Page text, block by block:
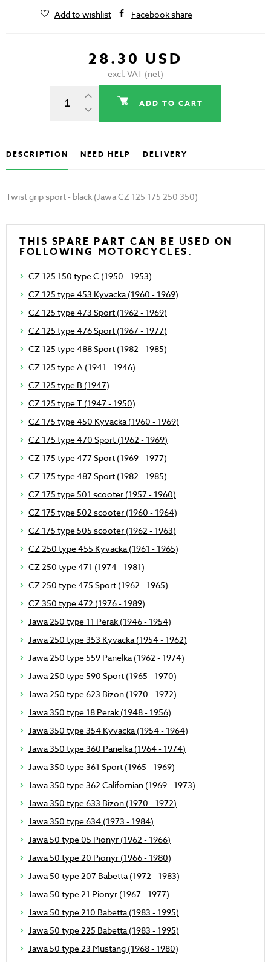
Add to wishlist
Facebook share
28.30 USD
excl. VAT (net)
ADD TO CART
DESCRIPTION NEED HELP DELIVERY
Twist grip sport - black (Jawa CZ 125 175 250 350)
THIS SPARE PART CAN BE USED ON
FOLLOWING MOTORCYCLES.
CZ 125 150 type C (1950 - 1953)
CZ 125 type 453 Kyvacka (1960 - 1969)
CZ 125 type 473 Sport (1962 - 1969)
CZ 125 type 476 Sport (1967 - 1977)
CZ 125 type 488 Sport (1982 - 1985)
CZ 125 type A (1941 - 1946)
CZ 125 type B (1947)
CZ 125 type T (1947 - 1950)
CZ 175 type 450 Kyvacka (1960 - 1969)
CZ 175 type 470 Sport (1962 - 1969)
CZ 175 type 477 Sport (1969 - 1977)
CZ 175 type 487 Sport (1982 - 1985)
CZ 175 type 501 scooter (1957 - 1960)
CZ 175 type 502 scooter (1960 - 1964)
CZ 175 type 505 scooter (1962 - 1963)
CZ 250 type 455 Kyvacka (1961 - 1965)
CZ 250 type 471 (1974 - 1981)
CZ 250 type 475 Sport (1962 - 1965)
CZ 350 type 472 (1976 - 1989)
Jawa 250 type 11 Perak (1946 - 1954)
Jawa 250 type 353 Kyvacka (1954 - 1962)
Jawa 250 type 559 Panelka (1962 - 1974)
Jawa 250 type 590 Sport (1965 - 1970)
Jawa 250 type 623 Bizon (1970 - 1972)
Jawa 350 type 18 Perak (1948 - 1956)
Jawa 350 type 354 Kyvacka (1954 - 1964)
Jawa 350 type 360 Panelka (1964 - 1974)
Jawa 350 type 361 Sport (1965 - 1969)
Jawa 350 type 362 Californian (1969 - 1973)
Jawa 350 type 633 Bizon (1970 - 1972)
Jawa 350 type 634 (1973 - 1984)
Jawa 50 type 05 Pionyr (1962 - 1966)
Jawa 50 type 20 Pionyr (1966 - 1980)
Jawa 50 type 207 Babetta (1972 - 1983)
Jawa 50 type 21 Pionyr (1967 - 1977)
Jawa 50 type 210 Babetta (1983 - 1995)
Jawa 50 type 225 Babetta (1983 - 1995)
Jawa 50 type 23 Mustang (1968 - 1980)